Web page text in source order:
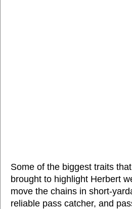
Some of the biggest traits
brought to highlight Herbert
move the chains in short-
reliable pass catcher, and